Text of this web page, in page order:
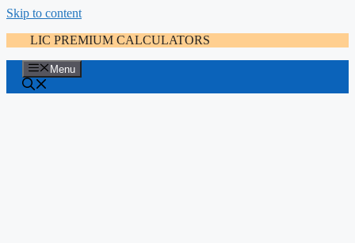
Skip to content
LIC PREMIUM CALCULATORS
Menu